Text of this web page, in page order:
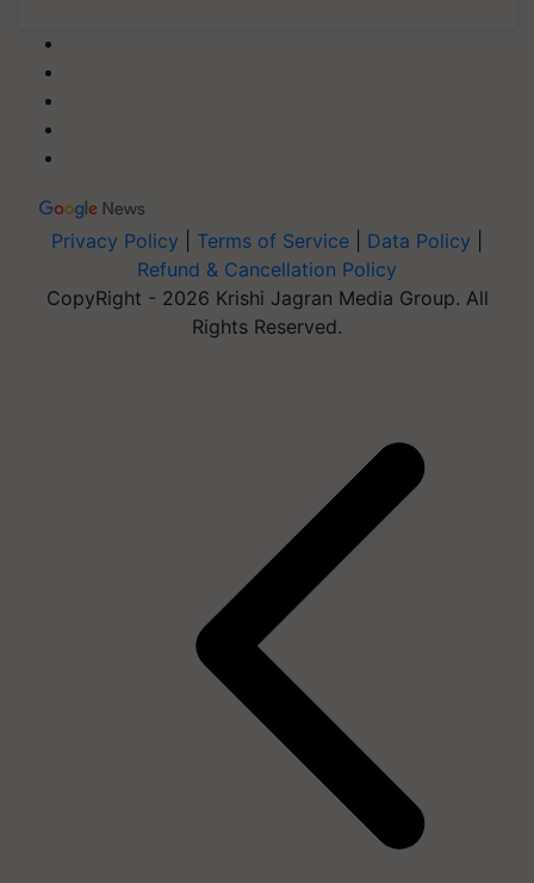
Privacy Policy Terms of Service Data Policy
Refund & Cancellation Policy
CopyRight - 2026 Krishi Jagran Media Group. All
Rights Reserved.